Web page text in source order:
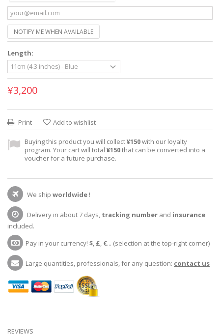
NOTIFY ME WHEN AVAILABLE
Length:
¥3,200
Print Add to wishlist
Buying this product you will collect¥150with our loyalty
program. Your cart will total ¥150that can be converted into a
voucher for a future purchase.
We ship worldwide !
Delivery in about 7 days, tracking number and insurance
included.
Pay in your currency! $, £, €... (selection at the top-right corner)
Large quantities, professionals, for any question: contact us
REVIEWS